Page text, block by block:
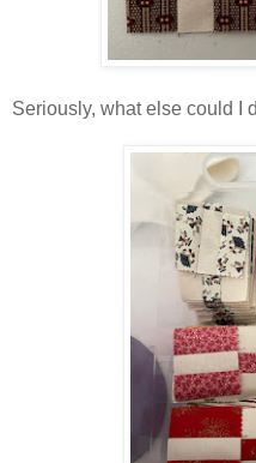
Seriously, what else could I